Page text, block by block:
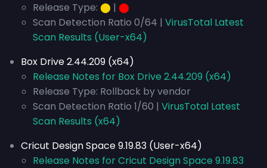
Release Type: ⬤ | ⬤
Scan Detection Ratio 0/64 | VirusTotal Latest
Scan Results (User-x64)
Box Drive 2.44.209 (x64)
Release Notes for Box Drive 2.44.209 (x64)
Release Type: Rollback by vendor
Scan Detection Ratio 1/60 | VirusTotal Latest
Scan Results (x64)
Cricut Design Space 9.19.83 (User-x64)
Release Notes for Cricut Design Space 9.19.83